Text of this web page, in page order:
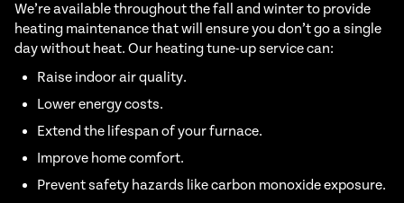
We’re available throughout the fall and winter to provide
heating maintenance that will ensure you don’t go a single
day without heat. Our heating tune-up service can:
Raise indoor air quality.
Lower energy costs.
Extend the lifespan of your furnace.
Improve home comfort.
Prevent safety hazards like carbon monoxide exposure.